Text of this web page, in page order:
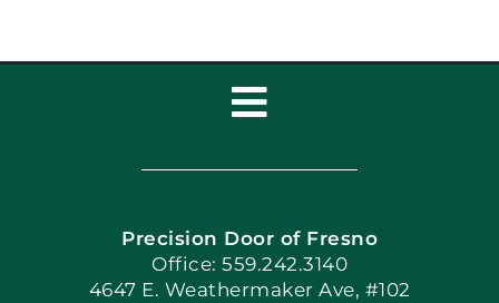
Toggle
Navigation
Home
Book Now
Precision Door of Fresno
Office: 559.242.3140
4647 E. Weathermaker Ave, #102